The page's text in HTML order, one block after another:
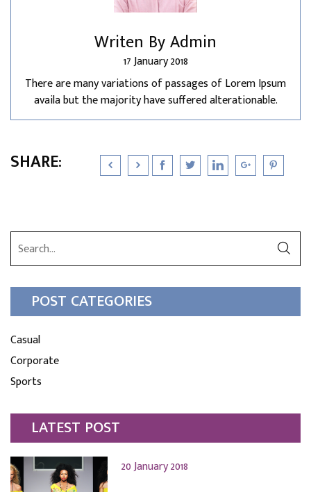
Writen By Admin
17 January 2018
There are many variations of passages of Lorem Ipsum
availa but the majority have suffered alterationable.
SHARE:
POST CATEGORIES
Casual
Corporate
Sports
LATEST POST
20 January 2018